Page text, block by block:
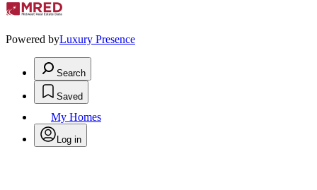
Powered byLuxury Presence
Search
Saved
My Homes
Log in